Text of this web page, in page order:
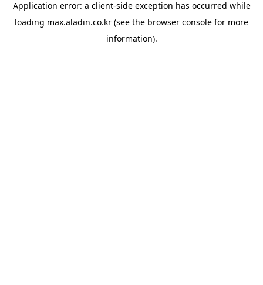
Application error: a client-side exception has occurred while
loading max.aladin.co.kr (see the browser console for more
information).